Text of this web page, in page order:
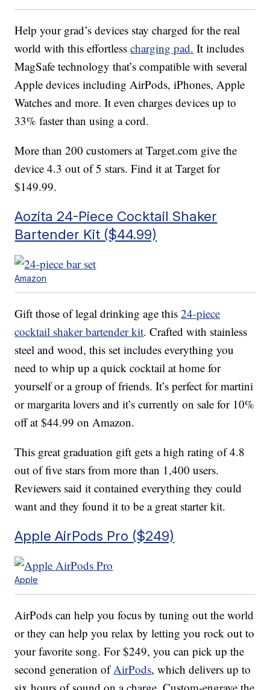
Help your grad’s devices stay charged for the real
world with this effortlesscharging pad. It includes
MagSafe technology that’s compatible with several
Apple devices including AirPods, iPhones, Apple
Watches and more. It even charges devices up to
33% faster than using a cord.
More than 200 customers at Target.com give the
device 4.3 out of 5 stars. Find it at Target for
$149.99.
Aozita 24-Piece Cocktail Shaker
Bartender Kit ($44.99)
Amazon
Gift those of legal drinking age this24-piece
cocktail shaker bartender kit. Crafted with stainless
steel and wood, this set includes everything you
need to whip up a quick cocktail at home for
yourself or a group of friends. It’s perfect for martini
or margarita lovers and it’s currently on sale for 10%
off at $44.99 on Amazon.
This great graduation gift gets a high rating of 4.8
out of five stars from more than 1,400 users.
Reviewers said it contained everything they could
want and they found it to be a great starter kit.
Apple AirPods Pro ($249)
Apple
AirPods can help you focus by tuning out the world
or they can help you relax by letting you rock out to
your favorite song. For $249, you can pick up the
second generation ofAirPods, which delivers up to